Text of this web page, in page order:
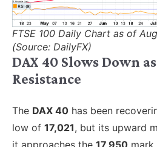
FTSE 100 Daily Chart as of
(Source: DailyFX)
DAX 40 Slows Down
Resistance
The DAX 40 has been
low of 17,021, but its upward
it approaches the 17,950